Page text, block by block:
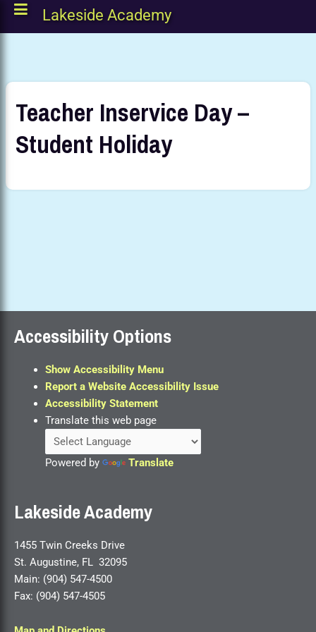
Lakeside Academy
Teacher Inservice Day –
Student Holiday
Accessibility Options
Show Accessibility Menu
Report a Website Accessibility Issue
Accessibility Statement
Translate this web page
Powered by Translate
Lakeside Academy
1455 Twin Creeks Drive
St. Augustine, FL 32095
Main: (904) 547-4500
Fax: (904) 547-4505